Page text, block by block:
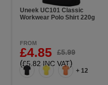
Uneek UC101 Classic
Workwear Polo Shirt 220g
FROM
£4.85 £5.99
(£5.82 INC VAT)
+ 12